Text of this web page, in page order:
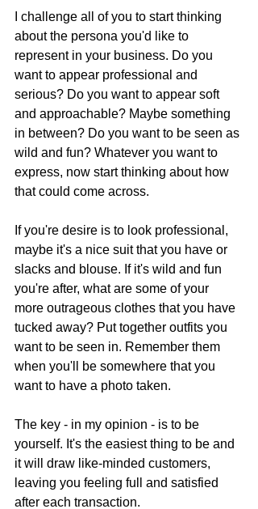
I challenge all of you to start thinking
about the persona you'd like to
represent in your business. Do you
want to appear professional and
serious? Do you want to appear soft
and approachable? Maybe something
in between? Do you want to be seen as
wild and fun? Whatever you want to
express, now start thinking about how
that could come across.
If you're desire is to look professional,
maybe it's a nice suit that you have or
slacks and blouse. If it's wild and fun
you're after, what are some of your
more outrageous clothes that you have
tucked away? Put together outfits you
want to be seen in. Remember them
when you'll be somewhere that you
want to have a photo taken.
The key - in my opinion - is to be
yourself. It's the easiest thing to be and
it will draw like-minded customers,
leaving you feeling full and satisfied
after each transaction.